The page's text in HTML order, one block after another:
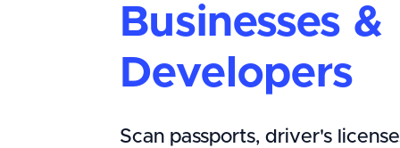
Businesses &
Developers
Scan passports, driver's